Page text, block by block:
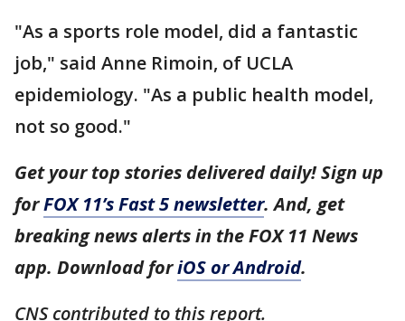
"As a sports role model, did a fantastic
job," said Anne Rimoin, of UCLA
epidemiology. "As a public health model,
not so good."
Get your top stories delivered daily! Sign up
forFOX 11’s Fast 5 newsletter. And, get
breaking news alerts in the FOX 11 News
app. Download foriOS or Android.
CNS contributed to this report.